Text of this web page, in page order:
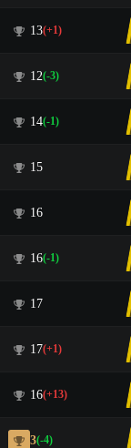
13(+1)
12(-3)
14(-1)
15
16
16(-1)
17
17(+1)
16(+13)
3(-4)